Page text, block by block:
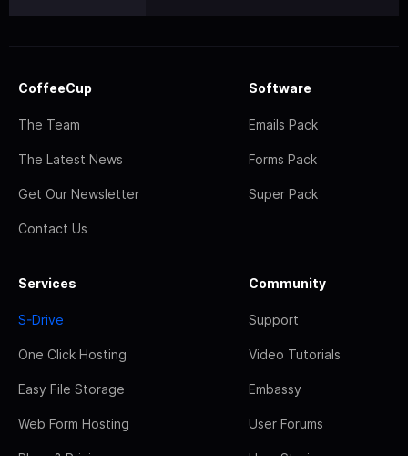
CoffeeCup
The Team
The Latest News
Get Our Newsletter
Contact Us
Software
Emails Pack
Forms Pack
Super Pack
Services
S-Drive
One Click Hosting
Easy File Storage
Web Form Hosting
Community
Support
Video Tutorials
Embassy
User Forums